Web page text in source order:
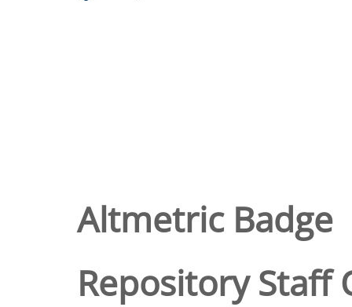
Altmetric Badge
Repository Staff